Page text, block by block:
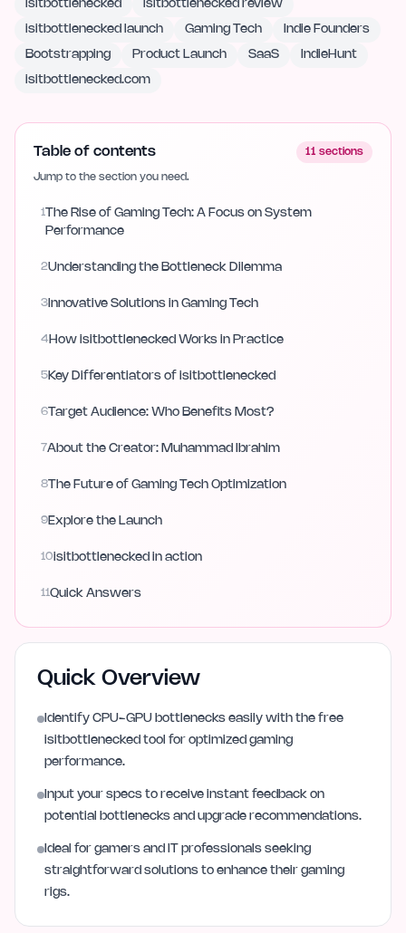
isitbottlenecked isitbottlenecked review
isitbottlenecked launch Gaming Tech Indie Founders
Bootstrapping Product Launch SaaS IndieHunt
isitbottlenecked.com
Table of contents 11 sections
Jump to the section you need.
1 The Rise of Gaming Tech: A Focus on System
Performance
2Understanding the Bottleneck Dilemma
3 Innovative Solutions in Gaming Tech
4 How isitbottlenecked Works in Practice
5Key Differentiators of isitbottlenecked
6Target Audience: Who Benefits Most?
7About the Creator: Muhammad Ibrahim
8The Future of Gaming Tech Optimization
9Explore the Launch
10isitbottlenecked in action
11 Quick Answers
Quick Overview
Identify CPU-GPU bottlenecks easily with the free
isitbottlenecked tool for optimized gaming
performance.
Input your specs to receive instant feedback on
potential bottlenecks and upgrade recommendations.
Ideal for gamers and IT professionals seeking
straightforward solutions to enhance their gaming
rigs.